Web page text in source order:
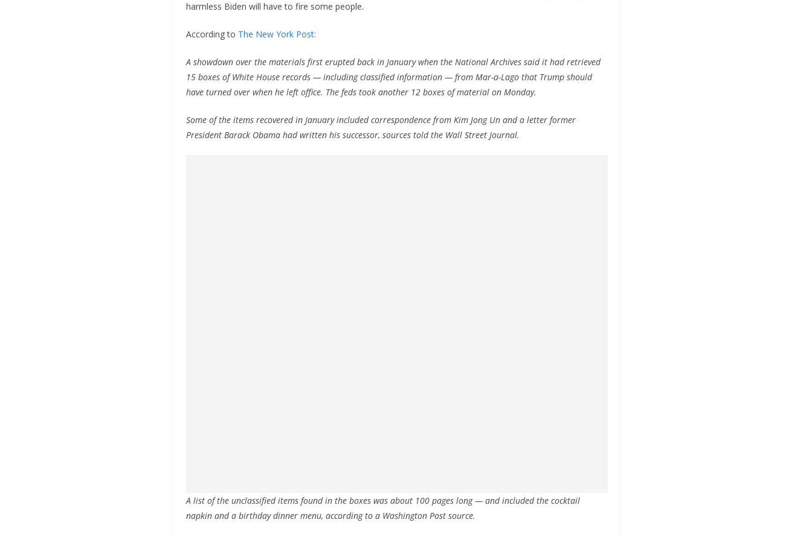
harmless Biden will have to fire some people.
According to The New York Post:
A showdown over the materials first erupted back in January when the National Archives said it had retrieved
15 boxes of White House records — including classified information — from Mar-a-Lago that Trump should
have turned over when he left office. The feds took another 12 boxes of material on Monday.
Some of the items recovered in January included correspondence from Kim Jong Un and a letter former
President Barack Obama had written his successor, sources told the Wall Street Journal.
A list of the unclassified items found in the boxes was about 100 pages long — and included the cocktail
napkin and a birthday dinner menu, according to a Washington Post source.